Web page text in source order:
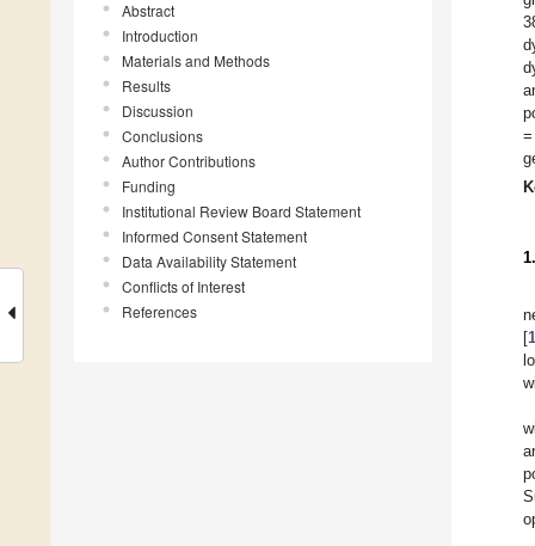
Abstract
Introduction
Materials and Methods
Results
Discussion
Conclusions
Author Contributions
Funding
Institutional Review Board Statement
Informed Consent Statement
Data Availability Statement
Conflicts of Interest
References
[1